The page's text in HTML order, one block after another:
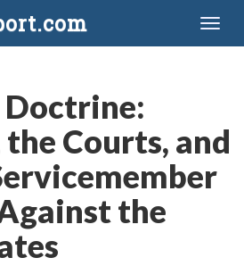
Doctrine:
the Courts, and
the